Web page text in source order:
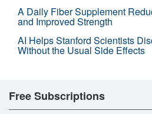
A Daily Fiber Supplement
and Improved Strength
AI Helps Stanford Scientists
Without the Usual Side Effects
Free Subscriptions